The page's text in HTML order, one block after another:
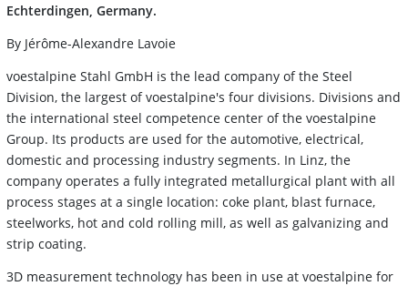
Echterdingen, Germany.
By Jérôme-Alexandre Lavoie
voestalpine Stahl GmbH is the lead company of the Steel
Division, the largest of voestalpine's four divisions. Divisions and
the international steel competence center of the voestalpine
Group. Its products are used for the automotive, electrical,
domestic and processing industry segments. In Linz, the
company operates a fully integrated metallurgical plant with all
process stages at a single location: coke plant, blast furnace,
steelworks, hot and cold rolling mill, as well as galvanizing and
strip coating.
3D measurement technology has been in use at voestalpine for